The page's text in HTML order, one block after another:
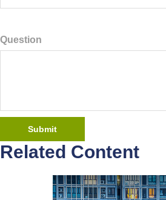
Question
Related Content